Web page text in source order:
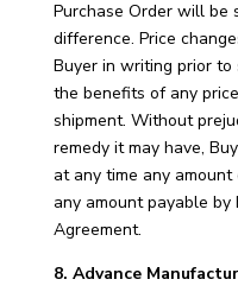
Purchase Order will
difference. Price
Buyer in writing prior to
the benefits of any
shipment. Without
remedy it may have,
at any time any
any amount payable
Agreement.
8. Advance